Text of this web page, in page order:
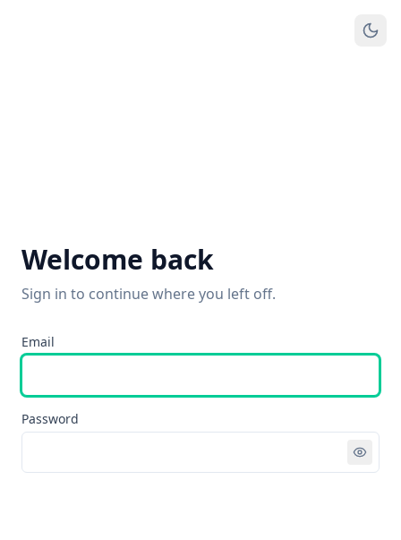
Welcome back
Sign in to continue where you left off.
Email
Password